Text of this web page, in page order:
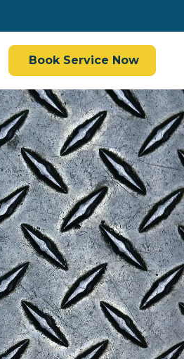
Book Service Now